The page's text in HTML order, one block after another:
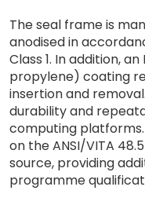
The seal frame is
anodised in
Class 1. In addition,
propylene) coating
insertion and
durability and
computing
on the ANSI/VITA
source, providing
programme